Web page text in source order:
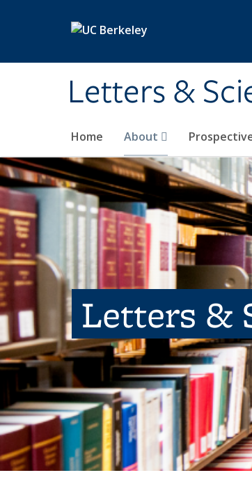
Letters &
Home About
Letters &